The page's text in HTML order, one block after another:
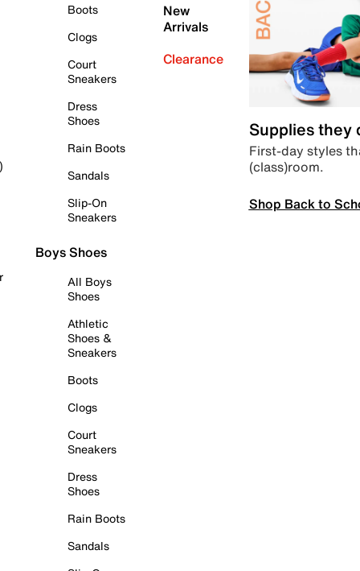
Boots
Clogs
Court
Sneakers
Dress
Shoes
Rain Boots
Sandals
Slip-On
Sneakers
Boys Shoes
All Boys
Shoes
Athletic
Shoes &
Sneakers
Boots
Clogs
Court
Sneakers
Dress
Shoes
Rain Boots
Sandals
New
Arrivals
Clearance
Supplies they
First-day styles
(class)room.
Shop Back to